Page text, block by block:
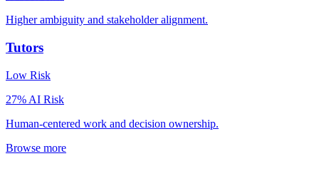
Higher ambiguity and stakeholder alignment.
Tutors
Low Risk
27% AI Risk
Human-centered work and decision ownership.
Browse more